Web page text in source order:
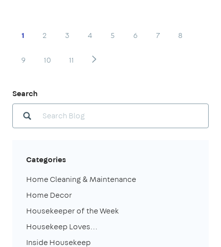
1 2 3 4 5 6 7 8
9 10 11
Search
Categories
Home Cleaning & Maintenance
Home Decor
Housekeeper of the Week
Housekeep Loves...
Inside Housekeep